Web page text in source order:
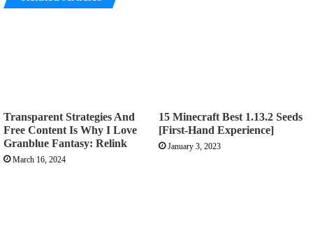
Transparent Strategies And
Free Content Is Why I Love
Granblue Fantasy: Relink
March 16, 2024
15 Minecraft Best 1.13.2 Seeds
[First-Hand Experience]
January 3, 2023